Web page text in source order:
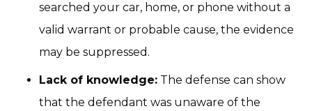
searched your car, home, or phone without a
valid warrant or probable cause, the evidence
may be suppressed.
Lack of knowledge: The defense can show
that the defendant was unaware of the